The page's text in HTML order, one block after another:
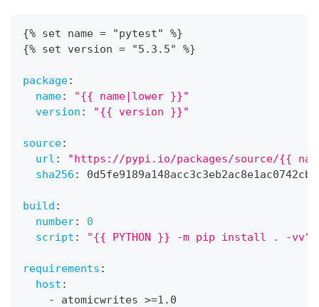
{% set name = "pytest" %}
{% set version = "5.3.5" %}
package:
name:
"{{ name|lower }}"
version : "{{ version }}"
source:
url :
"https://pypi.io/packages/source/{{
sha256 :
build :
number:
0
script : "{{ PYTHON }} -m pip install . -vv"
requirements :
host :
-
atomicwrites >=1.0